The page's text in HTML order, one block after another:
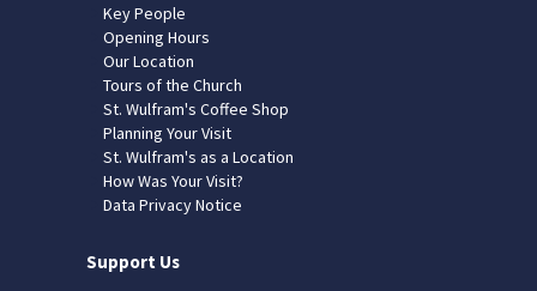
Key People
Opening Hours
Our Location
Tours of the Church
St. Wulfram's Coffee Shop
Planning Your Visit
St. Wulfram's as a Location
How Was Your Visit?
Data Privacy Notice
Support Us